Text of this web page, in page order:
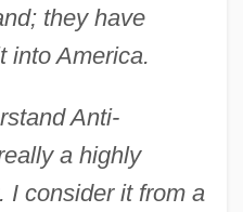
they have
into America.
Anti-
a highly
I consider it from a